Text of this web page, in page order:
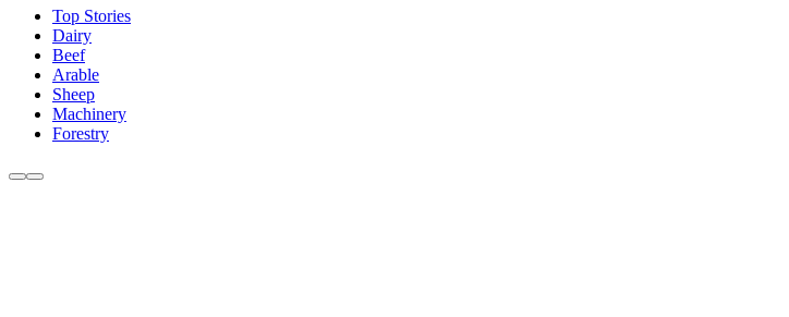
Top Stories
Dairy
Beef
Arable
Sheep
Machinery
Forestry